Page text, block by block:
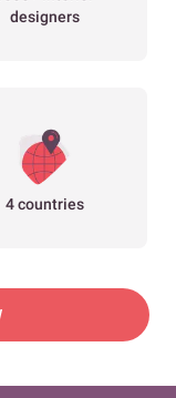
designers
4 countries